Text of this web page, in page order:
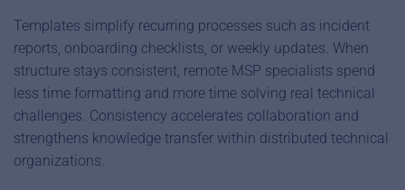
Templates simplify recurring processes such as incident
reports, onboarding checklists, or weekly updates. When
structure stays consistent, remote MSP specialists spend
less time formatting and more time solving real technical
challenges. Consistency accelerates collaboration and
strengthens knowledge transfer within distributed technical
organizations.